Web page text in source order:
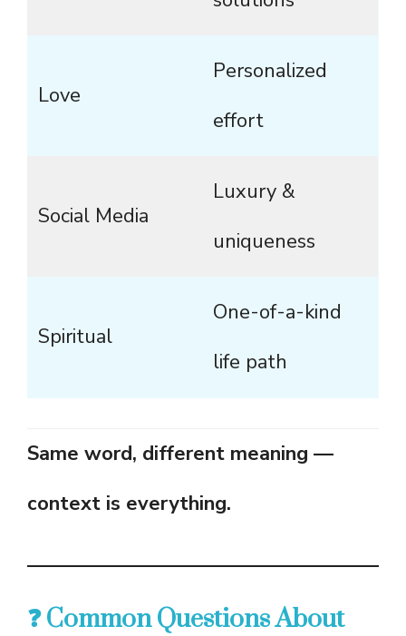
Love
Personalized
effort
Social Media
Luxury &
uniqueness
Spiritual
One-of-a-kind
life path
Same word, different meaning —
context is everything.
❓ Common Questions About